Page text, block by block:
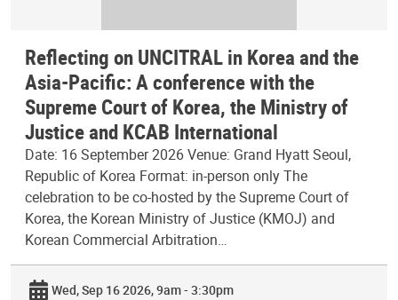
Reflecting on UNCITRAL in Korea and the
Asia-Pacific: A conference with the
Supreme Court of Korea, the Ministry of
Justice and KCAB International
Date: 16 September 2026 Venue: Grand Hyatt Seoul,
Republic of Korea Format: in-person only The
celebration to be co-hosted by the Supreme Court of
Korea, the Korean Ministry of Justice (KMOJ) and
Korean Commercial Arbitration…
Wed, Sep 16 2026, 9am - 3:30pm